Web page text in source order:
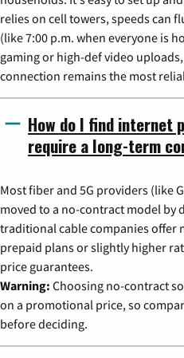
relies on cell towers, speeds can
(like 7:00 p.m. when everyone is
gaming or high-def video
connection remains the most
How do I find internet
require a long-term
Most fiber and 5G providers (like
moved to a no-contract model by
traditional cable companies
prepaid plans or slightly higher
price guarantees.
Warning: Choosing no-contract
on a promotional price, so
before deciding.